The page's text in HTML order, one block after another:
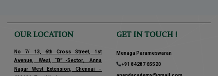
OUR LOCATION
No 7/ 13, 6th Cross Street, 1st
Avenue, West, “B” -Sector, Anna
Nagar West Extension, Chennai –
GET IN TOUCH !
Menaga Parameswaran
+91 84287 65520